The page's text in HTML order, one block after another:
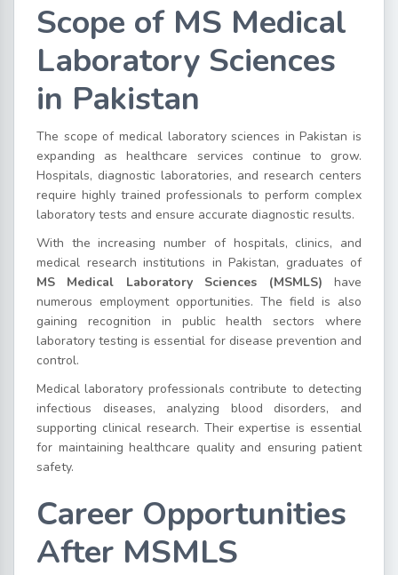
Scope of MS Medical
Laboratory Sciences
in Pakistan
The scope of medical laboratory sciences in Pakistan is
expanding as healthcare services continue to grow.
Hospitals, diagnostic laboratories, and research centers
require highly trained professionals to perform complex
laboratory tests and ensure accurate diagnostic results.
With the increasing number of hospitals, clinics, and
medical research institutions in Pakistan, graduates of
MS Medical Laboratory Sciences (MSMLS) have
numerous employment opportunities. The field is also
gaining recognition in public health sectors where
laboratory testing is essential for disease prevention and
control.
Medical laboratory professionals contribute to detecting
infectious diseases, analyzing blood disorders, and
supporting clinical research. Their expertise is essential
for maintaining healthcare quality and ensuring patient
safety.
Career Opportunities
After MSMLS